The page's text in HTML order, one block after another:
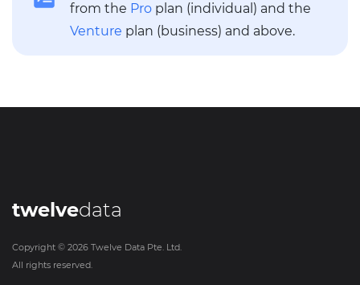
from the Pro plan (individual) and the
Venture plan (business) and above.
twelvedata
Copyright © 2026 Twelve Data Pte. Ltd.
All rights reserved.